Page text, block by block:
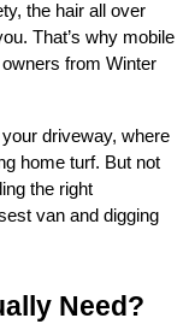
the hair all over
That’s why mobile
from Winter
driveway, where
home turf. But not
the right
van and digging
Need?